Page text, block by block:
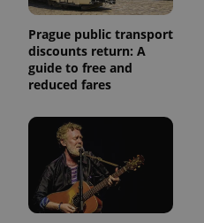
Prague public transport
discounts return: A
guide to free and
reduced fares